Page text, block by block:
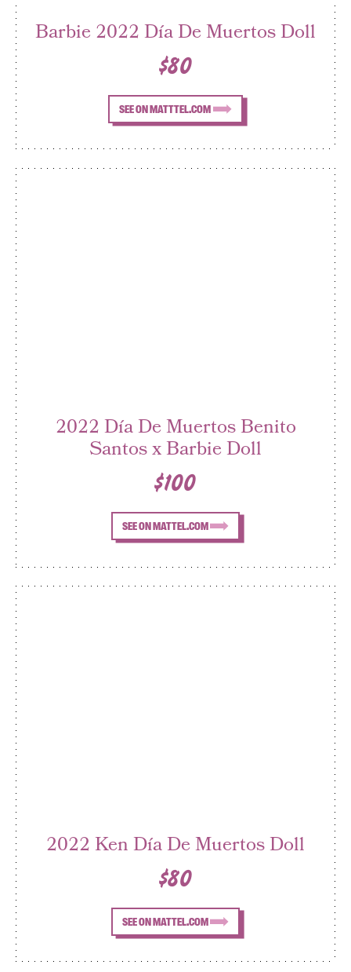
Barbie 2022 Día De Muertos Doll
$80
SEE ON MATTTEL.COM
2022 Día De Muertos Benito
Santos x Barbie Doll
$100
SEE ON MATTEL.COM
2022 Ken Día De Muertos Doll
$80
SEE ON MATTEL.COM